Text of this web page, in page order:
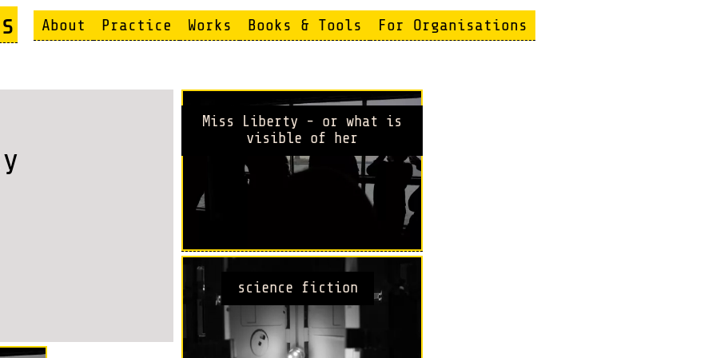
About Practice Works Books & Tools For Organisations
Miss Liberty - or what is
visible of her
science fiction